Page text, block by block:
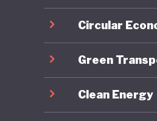
Circular
Green
Clean Energy